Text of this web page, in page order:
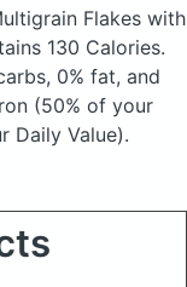
Flakes with
130 Calories.
0% fat, and
(50% of your
Daily Value).